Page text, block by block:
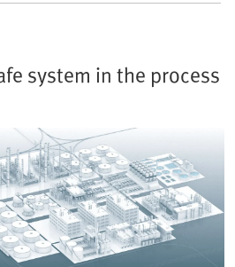
system in the process